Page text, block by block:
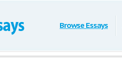
Browse Essays